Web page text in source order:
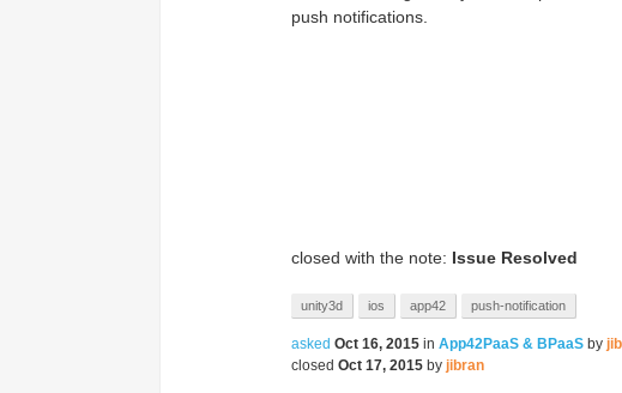
push notifications.
closed with the note: Issue Resolved
unity3d ios app42 push-notification
asked Oct 16, 2015 in App42PaaS & BPaaS by
closed Oct 17, 2015 by jibran